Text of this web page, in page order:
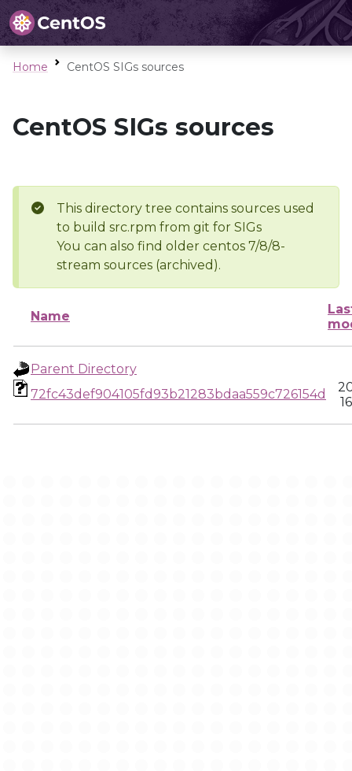
Home CentOS SIGs sources
CentOS SIGs sources
This directory tree contains sources used
to build src.rpm from git for SIGs
You can also find older centos 7/8/8-
stream sources (archived).
Name
Parent Directory
72fc43def904105fd93b21283bdaa559c726154d